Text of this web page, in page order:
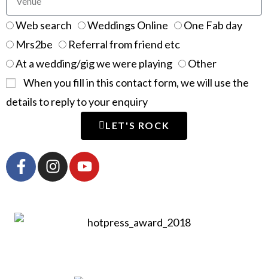
Web search Weddings Online
One Fab day
Mrs2be
Referral from friend etc
At a wedding/gig we were playing
Other
When you fill in this contact form, we will use the
details to reply to your enquiry
LET'S ROCK